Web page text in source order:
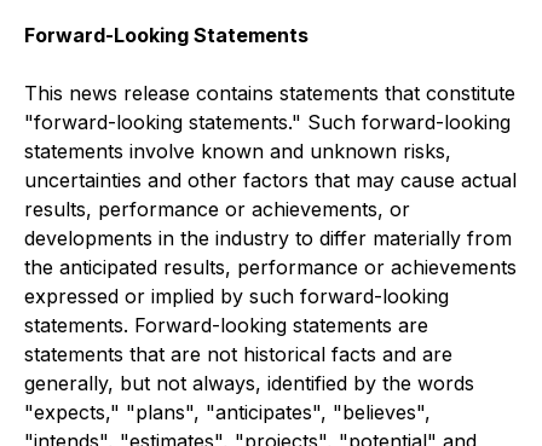
Forward-Looking Statements
This news release contains statements that constitute
"forward-looking statements." Such forward-looking
statements involve known and unknown risks,
uncertainties and other factors that may cause actual
results, performance or achievements, or
developments in the industry to differ materially from
the anticipated results, performance or achievements
expressed or implied by such forward-looking
statements. Forward-looking statements are
statements that are not historical facts and are
generally, but not always, identified by the words
"expects," "plans", "anticipates", "believes",
"intends", "estimates", "projects", "potential" and